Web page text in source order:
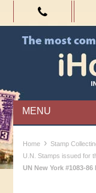
MENU
Home › Stamp
U.N. Stamps issued for
UN New York #1083-86